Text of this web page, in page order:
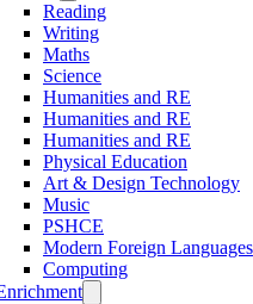
Reading
Writing
Maths
Science
Humanities and RE
Humanities and RE
Humanities and RE
Physical Education
Art & Design Technology
Music
PSHCE
Modern Foreign Languages
Computing